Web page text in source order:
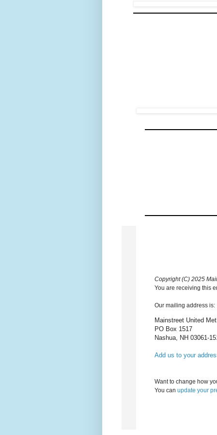
Copyright (C) 2025
You are receiving this
Our mailing address is:
Mainstreet United
PO Box 1517
Nashua, NH 03061-
Add us to your
Want to change how
You can update your